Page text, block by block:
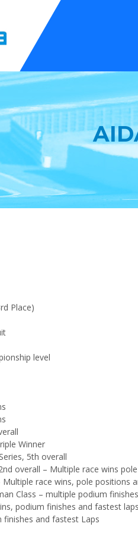
Place)
level
Winner
5th overall
overall – Multiple race wins
race wins, pole positions
Class – multiple podium
podium finishes and fastest laps
finishes and fastest Laps